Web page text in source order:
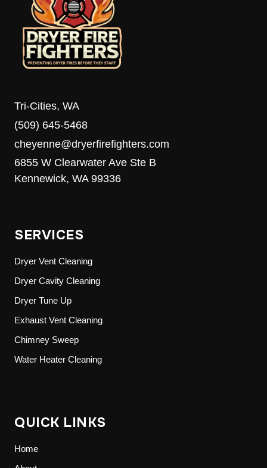
Tri-Cities, WA
(509) 645-5468
cheyenne@dryerfirefighters.com
6855 W Clearwater Ave Ste B
Kennewick, WA 99336
SERVICES
Dryer Vent Cleaning
Dryer Cavity Cleaning
Dryer Tune Up
Exhaust Vent Cleaning
Chimney Sweep
Water Heater Cleaning
QUICK LINKS
Home